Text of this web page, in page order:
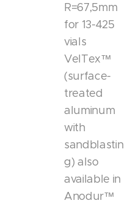
R=67,5mm
for 13-425
vials
VelTex™
(surface-
treated
aluminum
with
sandblastin
g) also
available in
Anodur™